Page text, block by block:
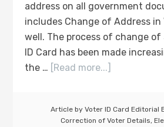
address on all government
includes Change of Address in
well. The process of change of
ID Card has been made
the … [Read more...]
Article by Voter ID Card Editorial
Correction of Voter Details,